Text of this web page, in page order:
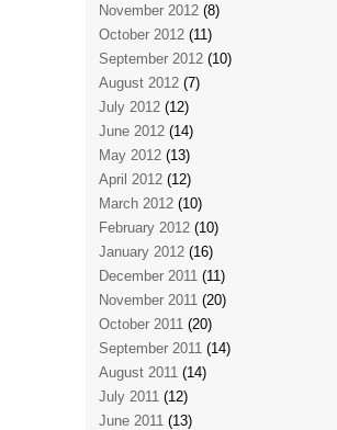
November 2012 (8)
October 2012 (11)
September 2012 (10)
August 2012 (7)
July 2012 (12)
June 2012 (14)
May 2012 (13)
April 2012 (12)
March 2012 (10)
February 2012 (10)
January 2012 (16)
December 2011 (11)
November 2011 (20)
October 2011 (20)
September 2011 (14)
August 2011 (14)
July 2011 (12)
June 2011 (13)